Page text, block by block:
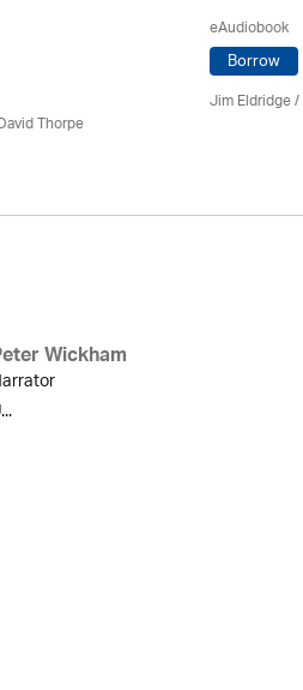
Thorpe
eAudiobook
Borrow
Jim Eldridge/
Wickham